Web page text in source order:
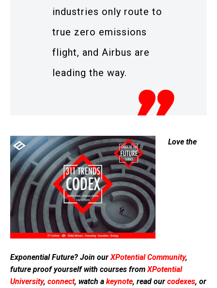
industries only route to
true zero emissions
flight, and Airbus are
leading the way.
Love the
Exponential Future? Join our XPotential Community,
future proof yourself with courses from XPotential
University, connect, watch a keynote, read our codexes, or